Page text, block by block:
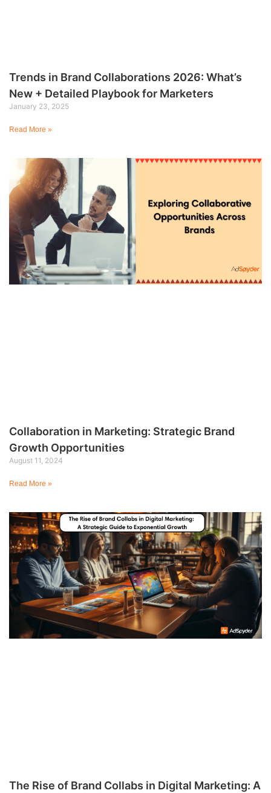
Trends in Brand Collaborations 2026: What’s
New + Detailed Playbook for Marketers
January 23, 2025
Read More »
Collaboration in Marketing: Strategic Brand
Growth Opportunities
August 11, 2024
Read More »
The Rise of Brand Collabs in Digital Marketing: A